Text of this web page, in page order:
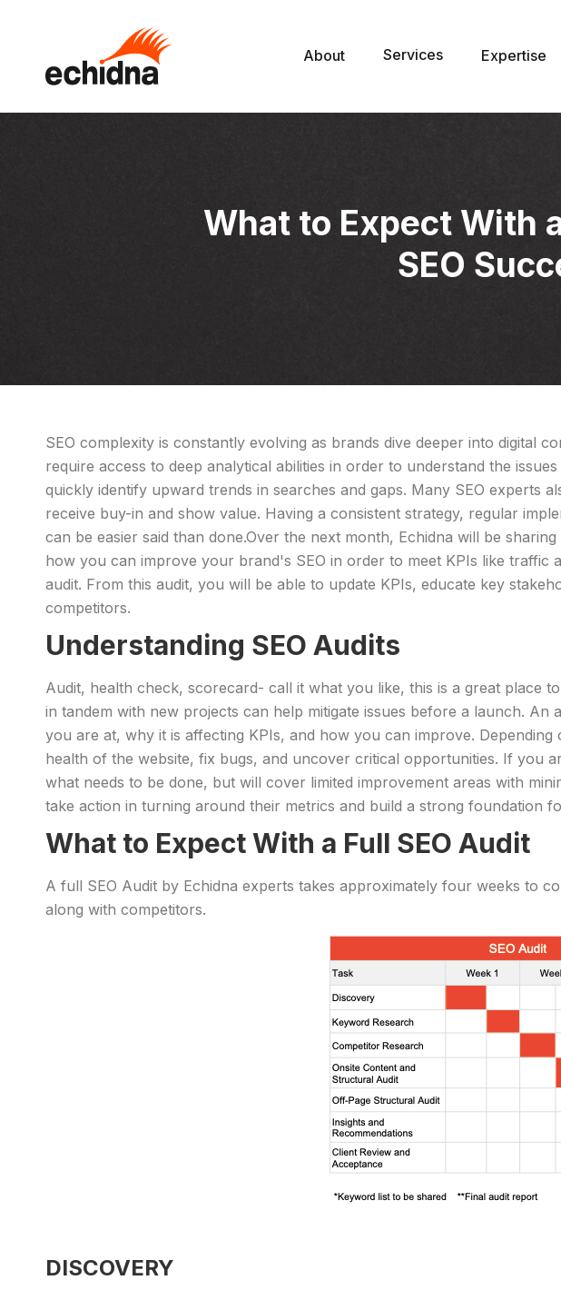
About Services Expertise
What to Expect With
SEO
SEO complexity is constantly evolving as brands dive deeper into digital
require access to deep analytical abilities in order to understand the
quickly identify upward trends in searches and gaps. Many SEO experts
receive buy-in and show value. Having a consistent strategy, regular
can be easier said than done.Over the next month, Echidna will be
how you can improve your brand's SEO in order to meet KPIs like traffic
audit. From this audit, you will be able to update KPIs, educate key
competitors.
Understanding SEO Audits
Audit, health check, scorecard- call it what you like, this is a great place
in tandem with new projects can help mitigate issues before a launch.
you are at, why it is affecting KPIs, and how you can improve.
health of the website, fix bugs, and uncover critical opportunities. If you
what needs to be done, but will cover limited improvement areas with
take action in turning around their metrics and build a strong foundation
What to Expect With a Full SEO Audit
A full SEO Audit by Echidna experts takes approximately four weeks to
along with competitors.
DISCOVERY